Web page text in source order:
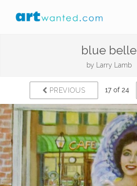
blue belle
by Larry Lamb
PREVIOUS 17 of 24